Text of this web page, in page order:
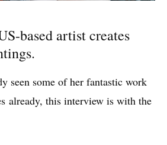
based artist creates
seen some of her fantastic work
already, this interview is with the